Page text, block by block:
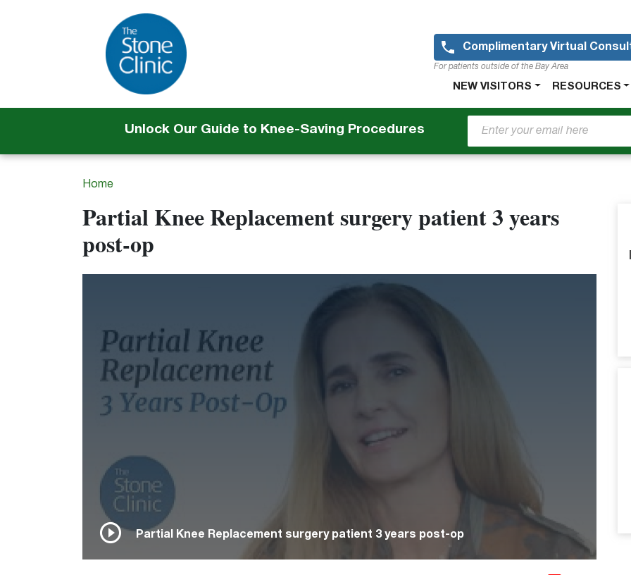
main
content
Complimentary Virtual
For patients outside of the Bay Area
Main
NEW VISITORS RESOURCES
Unlock Our Guide to Knee-Saving Procedures
Home
Partial Knee Replacement surgery patient 3 years
post-op
Partial Knee Replacement surgery patient 3 years post-op